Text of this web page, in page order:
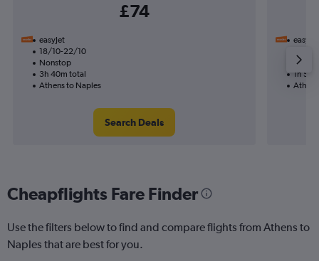
£74
easyJet
18/10-22/10
Nonstop
3h 40m total
Athens to Naples
Search Deals
easyJet
1h
Cheapflights Fare Finder
Use the filters below to find and compare flights from Athens to
Naples that are best for you.